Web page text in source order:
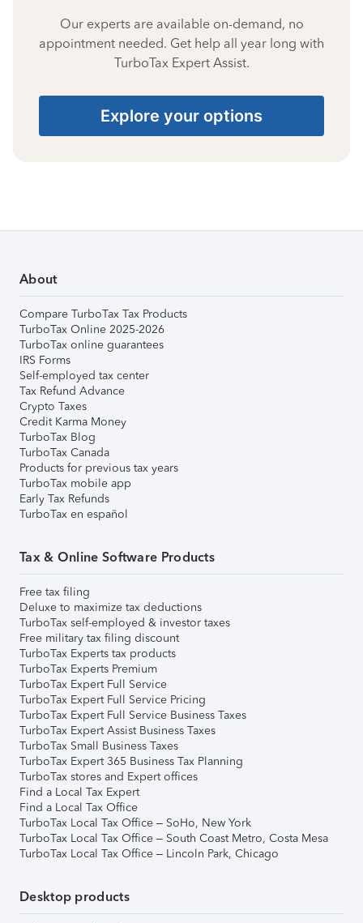
Our experts are available on-demand, no
appointment needed. Get help all year long with
TurboTax Expert Assist.
Explore your options
About
Compare TurboTax Tax Products
TurboTax Online 2025-2026
TurboTax online guarantees
IRS Forms
Self-employed tax center
Tax Refund Advance
Crypto Taxes
Credit Karma Money
TurboTax Blog
TurboTax Canada
Products for previous tax years
TurboTax mobile app
Early Tax Refunds
TurboTax en español
Tax & Online Software Products
Free tax filing
Deluxe to maximize tax deductions
TurboTax self-employed & investor taxes
Free military tax filing discount
TurboTax Experts tax products
TurboTax Experts Premium
TurboTax Expert Full Service
TurboTax Expert Full Service Pricing
TurboTax Expert Full Service Business Taxes
TurboTax Expert Assist Business Taxes
TurboTax Small Business Taxes
TurboTax Expert 365 Business Tax Planning
TurboTax stores and Expert offices
Find a Local Tax Expert
Find a Local Tax Office
TurboTax Local Tax Office – SoHo, New York
TurboTax Local Tax Office – South Coast Metro, Costa Mesa
TurboTax Local Tax Office – Lincoln Park, Chicago
Desktop products